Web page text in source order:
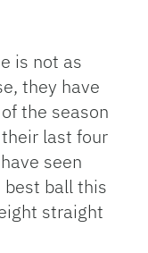
is not as
they have
the season
last four
seen
best ball this
straight